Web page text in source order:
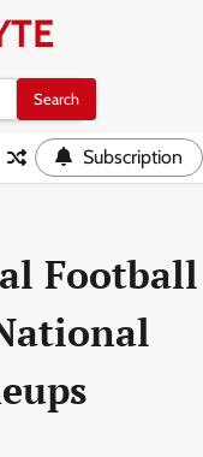
Subscription
Football